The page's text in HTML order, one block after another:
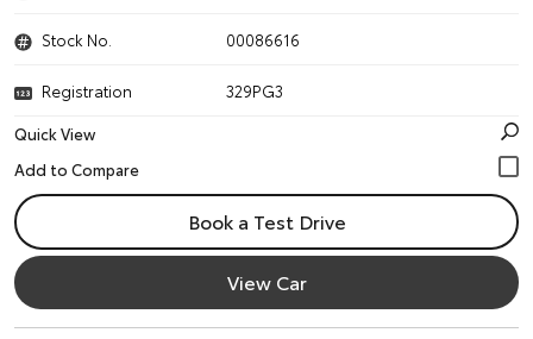
Stock No. 00086616
Registration
329PG3
Quick View
Book a Test Drive
View Car